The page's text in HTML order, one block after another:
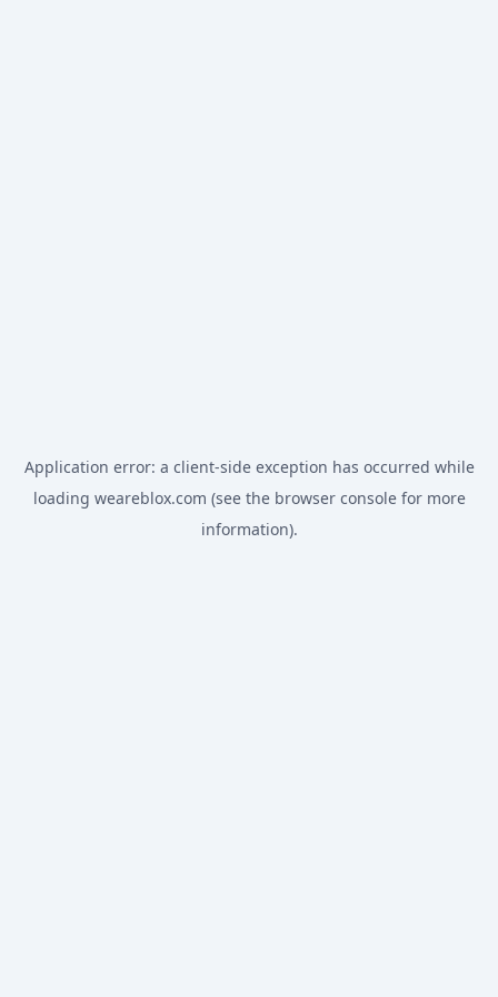
Application error: a client-side exception has occurred while
loading weareblox.com (see the browser consolefor more
information).